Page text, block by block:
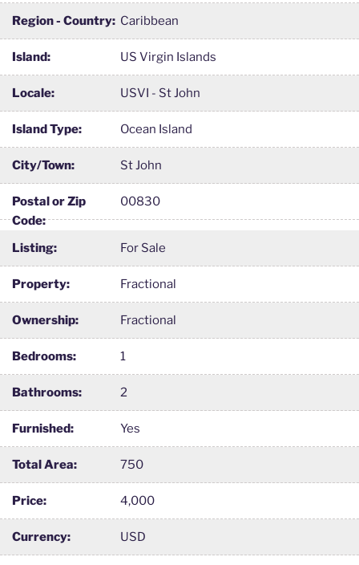
Region - Country: Caribbean
Island: US Virgin Islands
Locale: USVI - St John
Island Type: Ocean Island
City/Town: St John
Postal or Zip
Code:
00830
Listing: For Sale
Property: Fractional
Ownership: Fractional
Bedrooms: 1
Bathrooms: 2
Furnished: Yes
Total Area: 750
Price: 4,000
Currency: USD